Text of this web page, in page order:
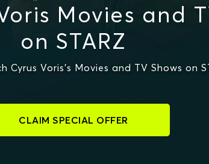
Movies and
on STARZ
Cyrus Voris's Movies and TV Shows on
CLAIM SPECIAL OFFER